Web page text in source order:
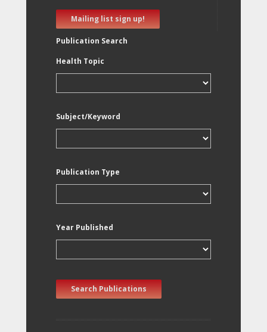
Mailing list sign up!
Publication Search
Health Topic
Subject/Keyword
Publication Type
Year Published
Search Publications